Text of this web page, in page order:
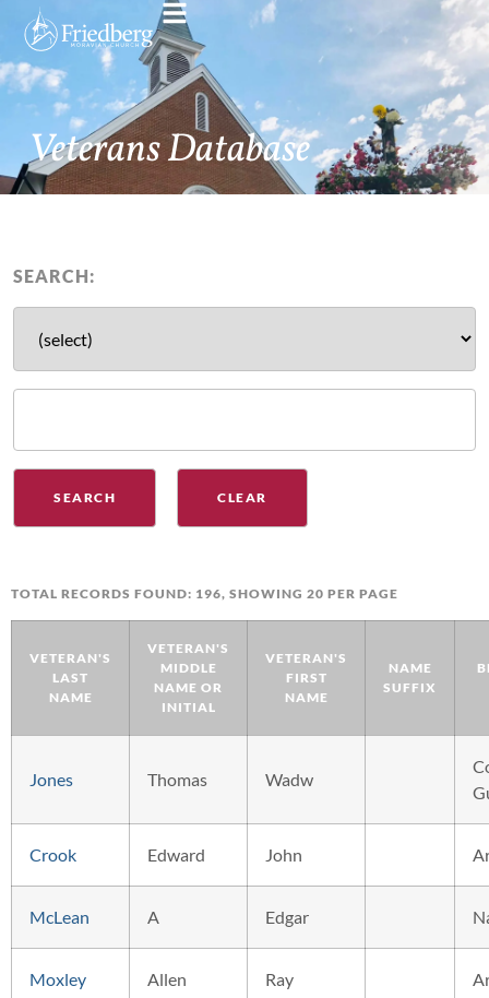
Veterans Database
SEARCH:
TOTAL RECORDS FOUND: 196, SHOWING 20 PER PAGE
VETERAN'S
LAST
NAME
VETERAN'S
MIDDLE
NAME OR
INITIAL
VETERAN'S
FIRST
NAME
NAME
SUFFIX
Jones Thomas Wadw
Crook Edward John
McLean A Edgar
Moxley Allen Ray